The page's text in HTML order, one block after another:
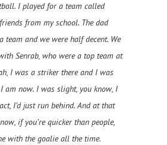
I played for a team called
from my school. The dad
team and we were half decent. We
Senrab, who were a top team at
I was a striker there and I was
am now. I was slight, you know, I
I’d just run behind. And at that
if you’re quicker than people,
with the goalie all the time.